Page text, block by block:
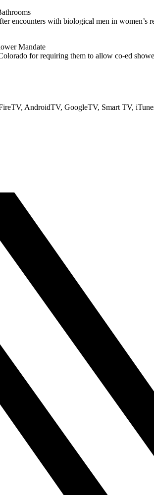
encounters with biological men in
Mandate
for requiring them to allow co-ed
AndroidTV, GoogleTV, Smart TV,